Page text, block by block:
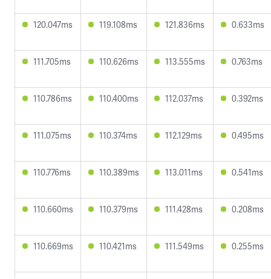
120.047ms 119.108ms 121.836ms 0.633ms
111.705ms 110.626ms 113.555ms 0.763ms
110.786ms 110.400ms 112.037ms 0.392ms
111.075ms 110.374ms 112.129ms 0.495ms
110.776ms 110.389ms 113.011ms 0.541ms
110.660ms 110.379ms 111.428ms 0.208ms
110.669ms 110.421ms 111.549ms 0.255ms